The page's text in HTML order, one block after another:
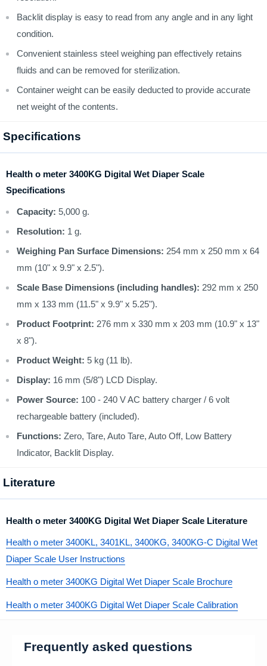
Backlit display is easy to read from any angle and in any light
condition.
Convenient stainless steel weighing pan effectively retains
fluids and can be removed for sterilization.
Container weight can be easily deducted to provide accurate
net weight of the contents.
Specifications
Health o meter 3400KG Digital Wet Diaper Scale
Specifications
Capacity: 5,000 g.
Resolution: 1 g.
Weighing Pan Surface Dimensions: 254 mm x 250 mm x 64
mm (10" x 9.9" x 2.5").
Scale Base Dimensions (including handles): 292 mm x 250
mm x 133 mm (11.5" x 9.9" x 5.25").
Product Footprint: 276 mm x 330 mm x 203 mm (10.9" x 13"
x 8").
Product Weight: 5 kg (11 lb).
Display: 16 mm (5/8") LCD Display.
Power Source: 100 - 240 V AC battery charger / 6 volt
rechargeable battery (included).
Functions: Zero, Tare, Auto Tare, Auto Off, Low Battery
Indicator, Backlit Display.
Literature
Health o meter 3400KG Digital Wet Diaper Scale Literature
Health o meter 3400KL, 3401KL, 3400KG, 3400KG-C Digital Wet
Diaper Scale User Instructions
Health o meter 3400KG Digital Wet Diaper Scale Brochure
Health o meter 3400KG Digital Wet Diaper Scale Calibration
Frequently asked questions